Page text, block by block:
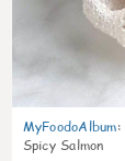
MyFoodoAlbum:
Spicy Salmon